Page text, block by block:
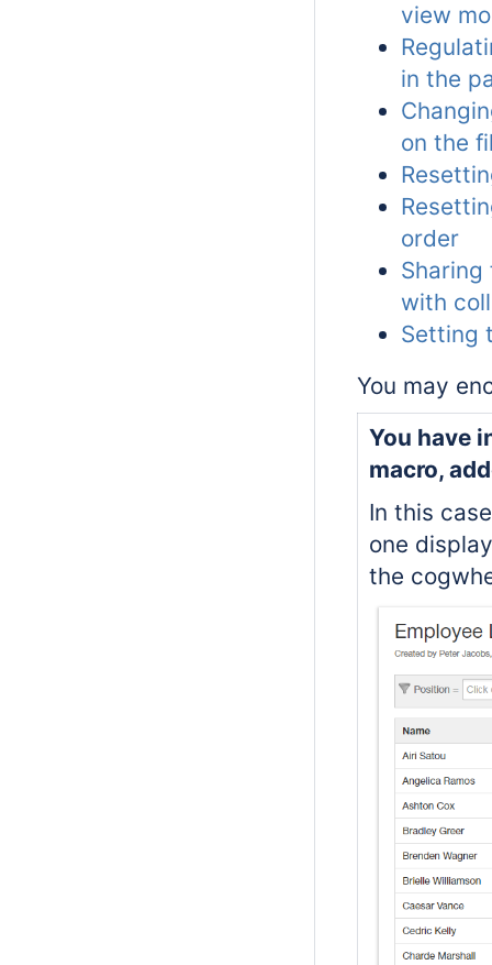
view
in the
on the
order
with
Setting
You may
You have
macro,
In this
one
the